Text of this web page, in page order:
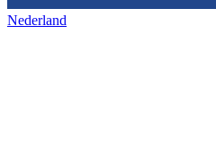
Nederland